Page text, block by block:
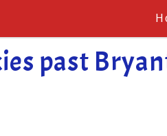
past